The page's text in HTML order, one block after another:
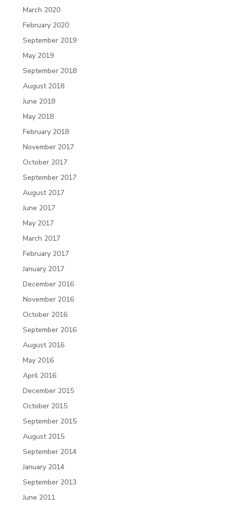
March 2020
February 2020
September 2019
May 2019
September 2018
August 2018
June 2018
May 2018
February 2018
November 2017
October 2017
September 2017
August 2017
June 2017
May 2017
March 2017
February 2017
January 2017
December 2016
November 2016
October 2016
September 2016
August 2016
May 2016
April 2016
December 2015
October 2015
September 2015
August 2015
September 2014
January 2014
September 2013
June 2011